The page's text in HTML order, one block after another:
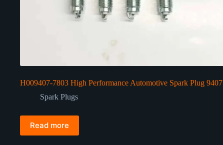
H009407-7803 High Performance Automotive Spark Plug 9407
Spark Plugs
Read more